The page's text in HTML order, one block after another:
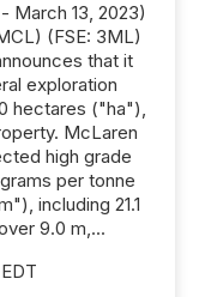
March 13, 2023)
(FSE: 3ML)
that it
exploration
hectares ("ha"),
McLaren
high grade
per tonne
including 21.1
9.0 m,...